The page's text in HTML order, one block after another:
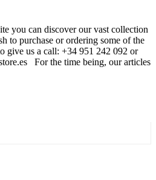
you can discover our vast collection
to purchase or ordering some of the
give us a call: +34 951 242 092 or
For the time being, our articles